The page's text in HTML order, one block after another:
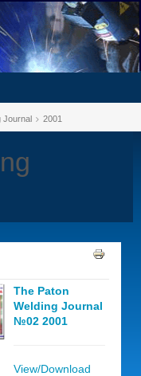
Journal 2001
The Paton
Welding Journal
№02 2001
View/Download